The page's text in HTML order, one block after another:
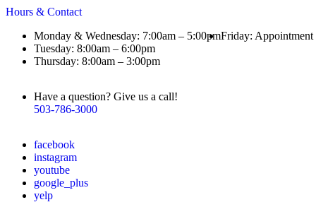
Hours & Contact
Monday & Wednesday: 7:00am – 5:00pm
Tuesday: 8:00am – 6:00pm
Thursday: 8:00am – 3:00pm
Friday:
Have a question? Give us a call!
503-786-3000
facebook
instagram
youtube
google_plus
yelp